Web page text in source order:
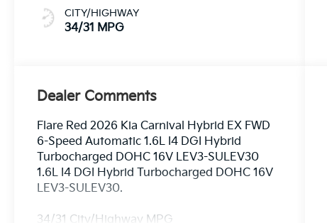
CITY/HIGHWAY
34/31 MPG
Dealer Comments
Flare Red 2026 Kia Carnival Hybrid EX FWD
6-Speed Automatic 1.6L I4 DGI Hybrid
Turbocharged DOHC 16V LEV3-SULEV30
1.6L I4 DGI Hybrid Turbocharged DOHC 16V
LEV3-SULEV30.
34/31 City/Highway MPG